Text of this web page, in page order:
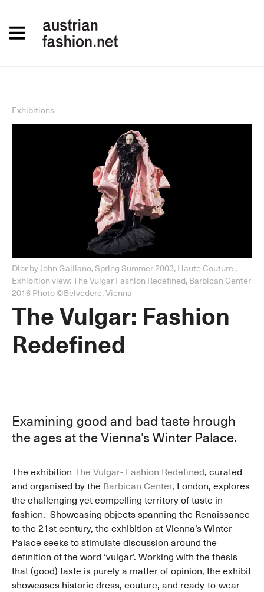
Exhibitions
Dior by John Galliano, Spring Summer 2003, Haute Couture ,
Exhibition view: The Vulgar Fashion Redefined, Barbican Center
2016 Photo ©Belvedere, Vienna
The Vulgar: Fashion
Redefined
Examining good and bad taste hrough
the ages at the Vienna's Winter Palace.
The exhibition The Vulgar- Fashion Redefined, curated
and organised by the Barbican Center, London, explores
the challenging yet compelling territory of taste in
fashion. Showcasing objects spanning the Renaissance
to the 21st century, the exhibition at Vienna’s Winter
Palace seeks to stimulate discussion around the
definition of the word ‘vulgar’. Working with the thesis
that (good) taste is purely a matter of opinion, the exhibit
showcases historic dress, couture, and ready-to-wear